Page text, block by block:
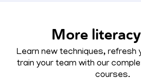
More
Learn new techniques, refresh
train your team with our
courses.